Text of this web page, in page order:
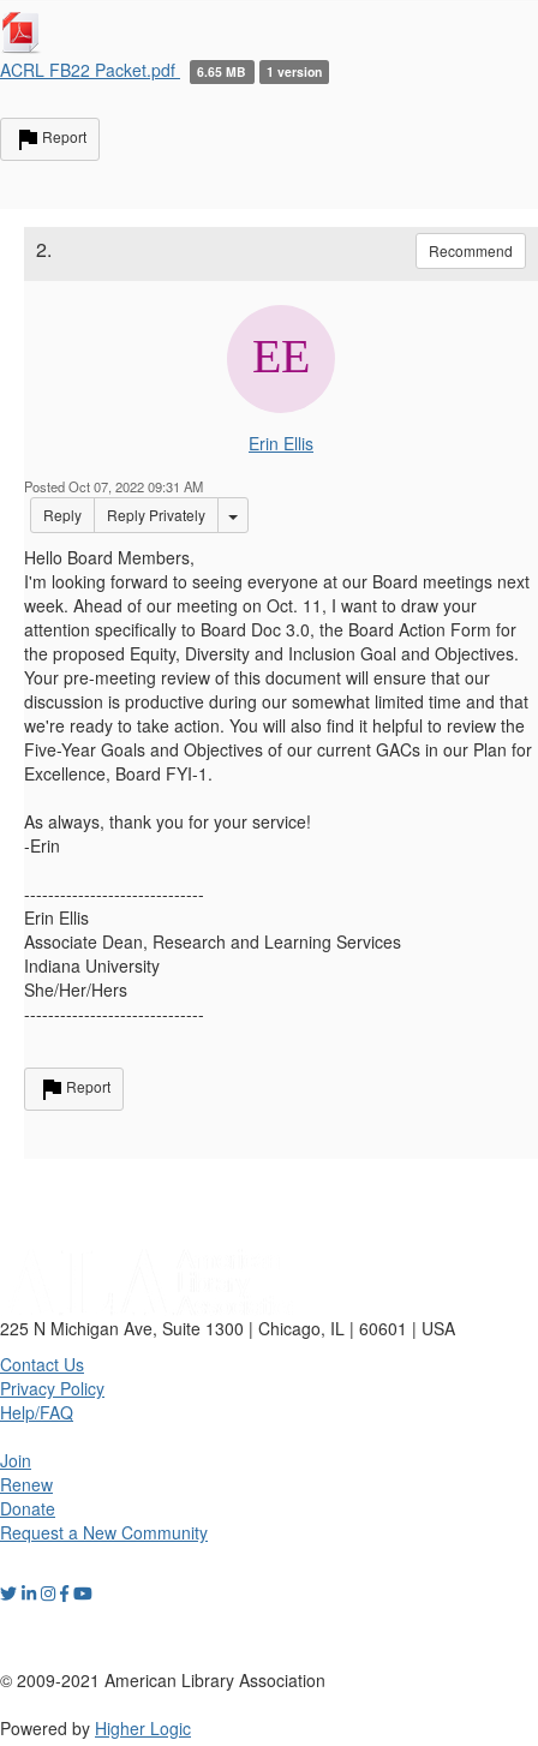
ACRL FB22 Packet.pdf 6.65 MB 1 version
Report
2. Recommend
Erin Ellis
Posted Oct 07, 2022 09:31 AM
Reply Reply Privately Options Dropdown
Hello Board Members,
I'm looking forward to seeing everyone at our Board meetings next
week. Ahead of our meeting on Oct. 11, I want to draw your
attention specifically to Board Doc 3.0, the Board Action Form for
the proposed Equity, Diversity and Inclusion Goal and Objectives.
Your pre-meeting review of this document will ensure that our
discussion is productive during our somewhat limited time and that
we're ready to take action. You will also find it helpful to review the
Five-Year Goals and Objectives of our current GACs in our Plan for
Excellence, Board FYI-1.
As always, thank you for your service!
-Erin
------------------------------
Erin Ellis
Associate Dean, Research and Learning Services
Indiana University
She/Her/Hers
------------------------------
Report
225 N Michigan Ave, Suite 1300 | Chicago, IL | 60601 | USA
Contact Us
Privacy Policy
Help/FAQ
Join
Renew
Donate
Request a New Community
© 2009-2021 American Library Association
Powered by Higher Logic